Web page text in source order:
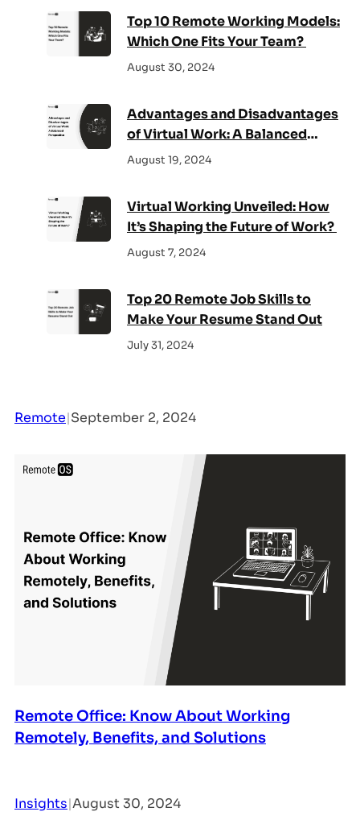
Top 10 Remote Working Models:
Which One Fits Your Team?
August 30, 2024
Advantages and Disadvantages
of Virtual Work: A Balanced
Perspective
August 19, 2024
Virtual Working Unveiled: How
It’s Shaping the Future of Work?
August 7, 2024
Top 20 Remote Job Skills to
Make Your Resume Stand Out
July 31, 2024
Remote|September 2, 2024
Remote Office: Know About Working
Remotely, Benefits, and Solutions
Insights|August 30, 2024